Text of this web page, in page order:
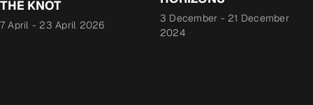
THE KNOT
7 April - 23 April 2026
3 December - 21 December
2024